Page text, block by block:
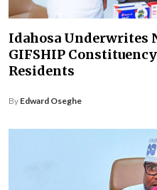
Idahosa Underwrites
GIFSHIP
Residents
By Edward Oseghe